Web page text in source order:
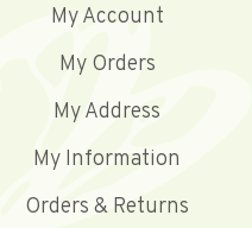
My Account
My Orders
My Address
My Information
Orders & Returns